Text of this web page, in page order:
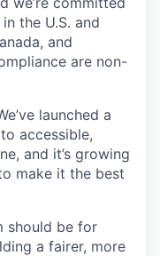
the U.S. and
and
are non-
launched a
accessible,
and it’s growing
make it the best
should be for
a fairer, more